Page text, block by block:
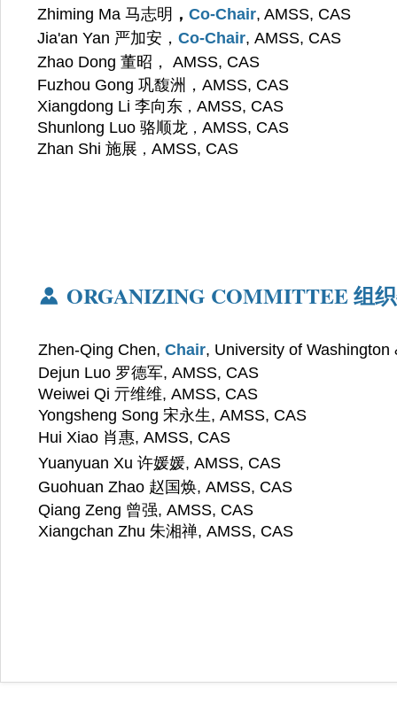
Zhiming Ma 马志明 ， Co-Chair, AMSS, CAS
Jia'an Yan 严加安， Co-Chair, AMSS, CAS
Zhao Dong 董昭 ， AMSS, CAS
Fuzhou Gong 巩馥洲， AMSS, CAS
Xiangdong Li 李向东 ， AMSS, CAS
Shunlong Luo 骆顺龙 ， AMSS, CAS
Zhan Shi 施展 ， AMSS, CAS
ORGANIZING COMMITTEE组
Zhen-Qing Chen, Chair, University of Washington
Dejun Luo 罗德军, AMSS, CAS
Weiwei Qi 亓维维, AMSS, CAS
Yongsheng Song 宋永生, AMSS, CAS
Hui Xiao 肖惠, AMSS, CAS
Yuanyuan Xu 许媛媛, AMSS, CAS
Guohuan Zhao 赵国焕, AMSS, CAS
Qiang Zeng 曾强, AMSS, CAS
Xiangchan Zhu 朱湘禅, AMSS, CAS